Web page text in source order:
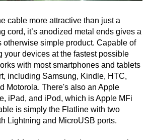
cable more attractive than just a
cord, it’s anodized metal ends gives a
otherwise simple product. Capable of
your devices at the fastest possible
with most smartphones and tablets
including Samsung, Kindle, HTC,
Motorola. There's also an Apple
iPad, and iPod, which is Apple MFi
is simply the Flatline with two
Lightning and MicroUSB ports.